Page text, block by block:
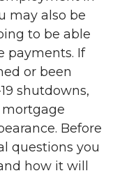
may also be
to be able
payments. If
or been
shutdowns,
Before
questions you
how it will